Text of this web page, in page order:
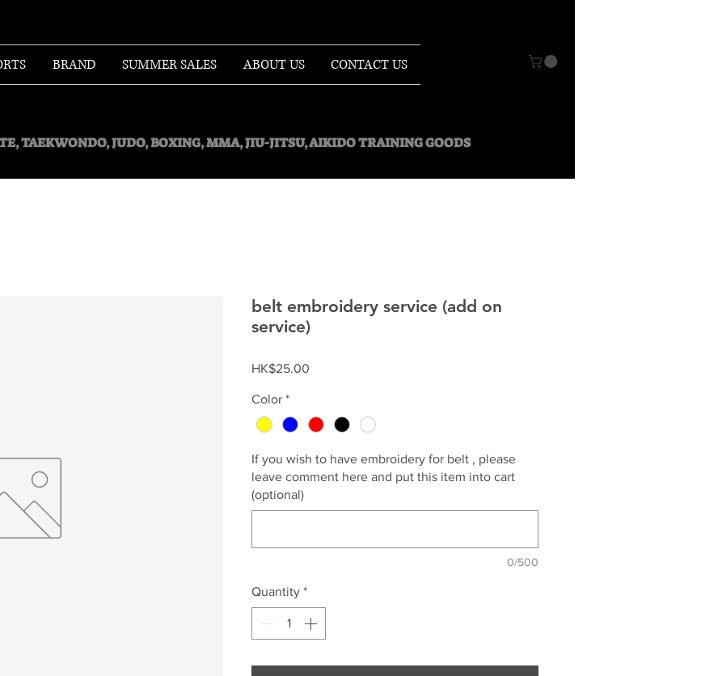
BRAND SUMMER SALES ABOUT US CONTACT US
TAEKWONDO, JUDO, BOXING, MMA, JIU-JITSU, AIKIDO TRAINING GOODS
belt embroidery service (add on
service)
HK$25.00
Color *
If you wish to have embroidery for belt , please
leave comment here and put this item into cart
(optional)
0/500
Quantity *